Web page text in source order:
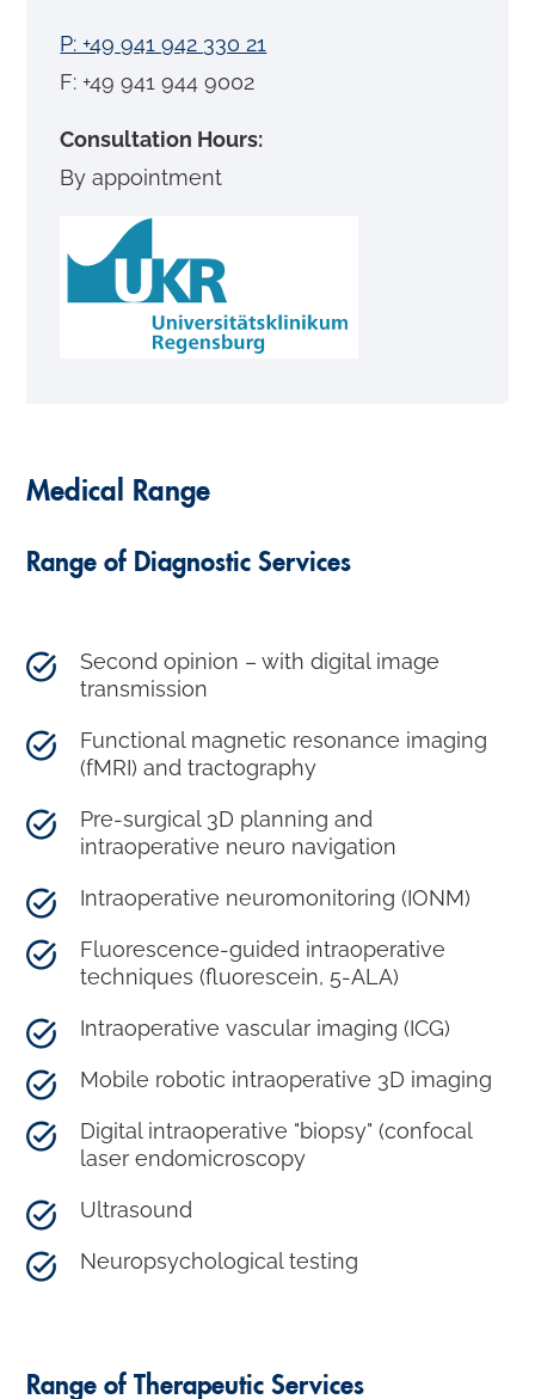
P: +49 941 942 330 21
F: +49 941 944 9002
Consultation Hours:
By appointment
Medical Range
Range of Diagnostic Services
Second opinion – with digital image
transmission
Functional magnetic resonance imaging
(fMRI) and tractography
Pre-surgical 3D planning and
intraoperative neuro navigation
Intraoperative neuromonitoring (IONM)
Fluorescence-guided intraoperative
techniques (fluorescein, 5-ALA)
Intraoperative vascular imaging (ICG)
Mobile robotic intraoperative 3D imaging
Digital intraoperative "biopsy" (confocal
laser endomicroscopy
Ultrasound
Neuropsychological testing
Range of Therapeutic Services